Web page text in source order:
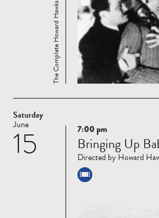
The Complete Howard Hawks
Saturday
15
June
Read
more
7:00 pm
Bringing Up
Directed by Howard